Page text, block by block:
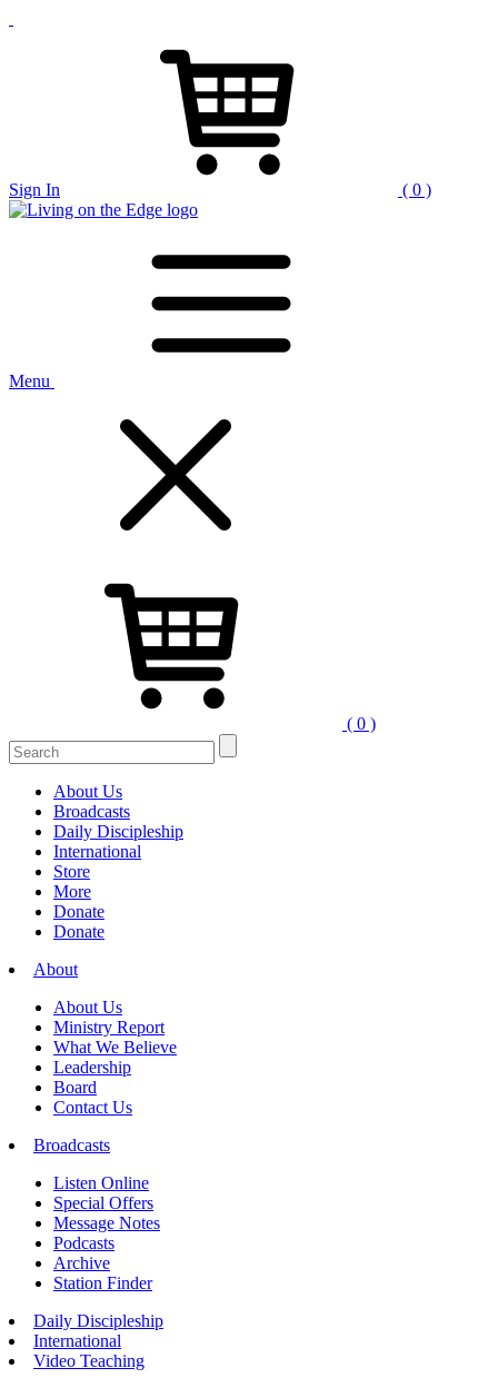
Sign In ( 0 )
Menu
( 0 )
Search
for:
About Us
Broadcasts
Daily Discipleship
International
Store
More
Donate
Donate
About
About Us
Ministry Report
What We Believe
Leadership
Board
Contact Us
Broadcasts
Listen Online
Special Offers
Message Notes
Podcasts
Archive
Station Finder
Daily Discipleship
International
Video Teaching